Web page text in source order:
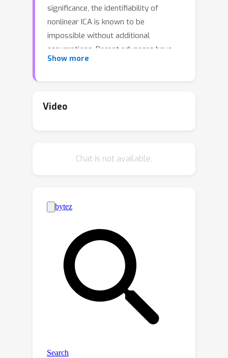
significance, the identifiability of
nonlinear ICA is known to be
impossible without additional
assumptions. Recent advances have
proposed conditions on the connective
Sparsity, to achieve identifiability in an
Furthermore, the assumptions of
which arise from the setting of ICA,
may also be violated in many real-
world scenarios. To address these
limitations and generalize nonlinear
ICA, we propose a set of new
identifiability results in the general
settings of undercompleteness, partial
sparsity and source dependence, and
flexible grouping structures.
Specifically, we prove identifiability
variables than sources
Show more
Video
Chat is not available.